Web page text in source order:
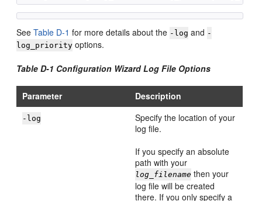
SeeTable D-1 for more details about the -log and -
log_priority options.
Table D-1 Configuration Wizard Log File Options
Parameter Description
-log
Specify the location of your
log file.
If you specify an absolute
path with your
log_filename then your
log file will be created
there. If you only specify a